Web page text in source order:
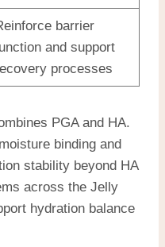
barrier
and support
processes
PGA and HA.
binding and
stability beyond HA
across the Jelly
hydration balance